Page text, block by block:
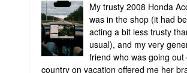
My trusty 2008 Honda
was in the shop (it had
acting a bit less trusty
usual), and my very
friend who was going out
country on vacation offered me her